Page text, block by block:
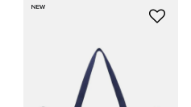
NEW